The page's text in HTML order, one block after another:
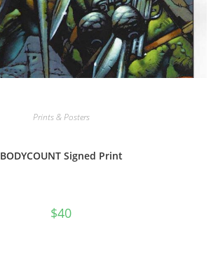
Prints & Posters
BODYCOUNT Signed Print
$40